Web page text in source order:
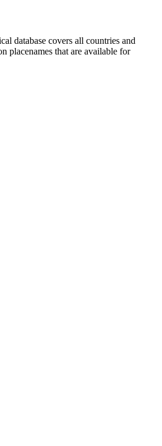
database covers all countries and
placenames that are available for